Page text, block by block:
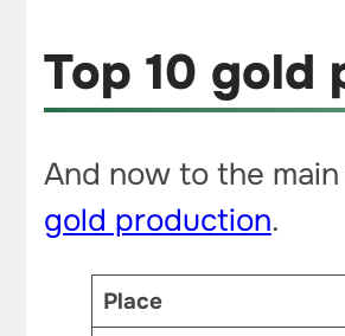
Top 10 gold
And now to the
gold production.
Place